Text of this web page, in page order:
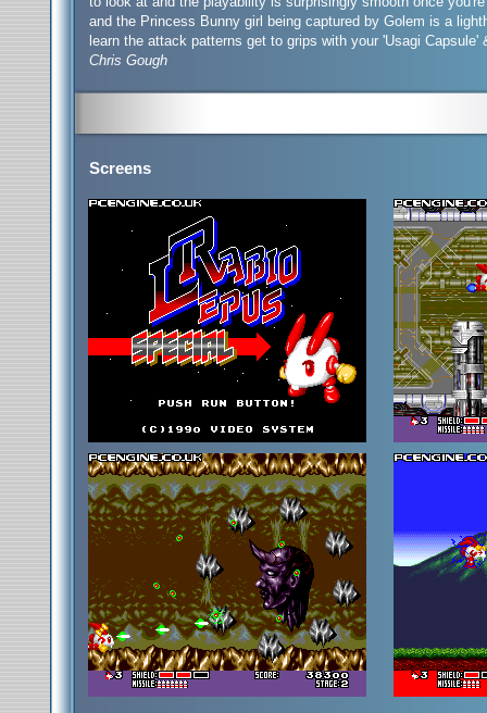
and the Princess Bunny girl being captured by Golem is a
learn the attack patterns get to grips with your 'Usagi Capsule'
Chris Gough
Screens